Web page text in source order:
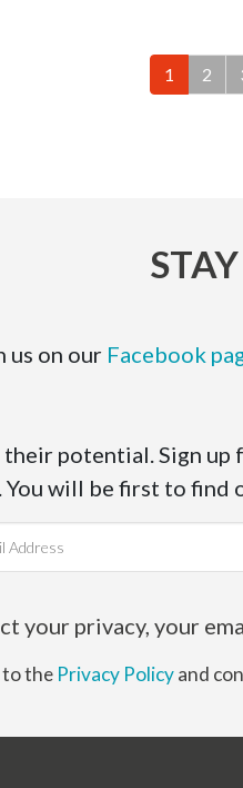
1 2
us on our Facebook
potential. Sign
You will be first to
your privacy, your
to the Privacy Policyand